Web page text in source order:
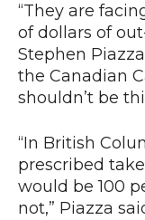
“They are
of dollars of
Stephen
the Canadian
shouldn’t be
“In British
prescribed
would be 100
not,” Piazza